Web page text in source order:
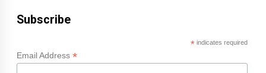
Subscribe
*indicates required
Email Address *